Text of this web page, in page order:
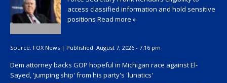
access classified information and hold sensitive
positions Read more »
Source: FOX News | Published: August 7, 2026 - 7:16 pm
Dem attorney backs GOP hopeful in Michigan race against El-
Sayed, 'jumping ship' from his party's 'lunatics'